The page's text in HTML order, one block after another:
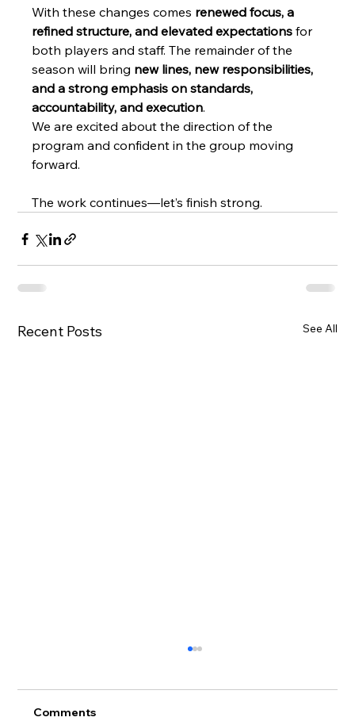
With these changes comes renewed focus, a
refined structure, and elevated expectations for
both players and staff. The remainder of the
season will bring new lines, new responsibilities,
and a strong emphasis on standards,
accountability, and execution.
We are excited about the direction of the
program and confident in the group moving
forward.
The work continues—let’s finish strong.
Recent Posts See All
Comments